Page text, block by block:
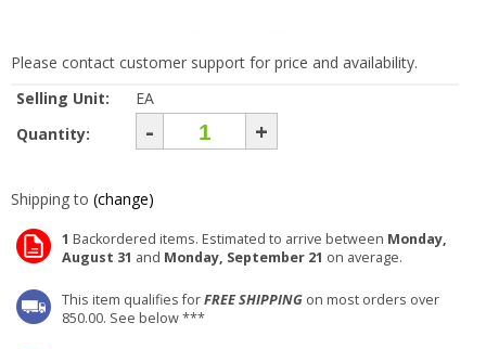
Please contact customer support for price and availability.
Selling Unit:
EA
Quantity:
- +
Shipping to (change)
1 Backordered items. Estimated to arrive between Monday,
August 31 and Monday, September 21 on average.
This item qualifies forFREE SHIPPING on most orders over
850.00. See below ***